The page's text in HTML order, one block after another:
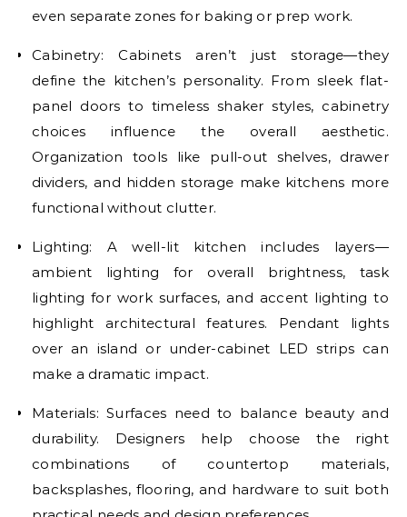
even separate zones for baking or prep work.
Cabinetry: Cabinets aren’t just storage—they
define the kitchen’s personality. From sleek flat-
panel doors to timeless shaker styles, cabinetry
choices influence the overall aesthetic.
Organization tools like pull-out shelves, drawer
dividers, and hidden storage make kitchens more
functional without clutter.
Lighting: A well-lit kitchen includes layers—
ambient lighting for overall brightness, task
lighting for work surfaces, and accent lighting to
highlight architectural features. Pendant lights
over an island or under-cabinet LED strips can
make a dramatic impact.
Materials: Surfaces need to balance beauty and
durability. Designers help choose the right
combinations of countertop materials,
backsplashes, flooring, and hardware to suit both